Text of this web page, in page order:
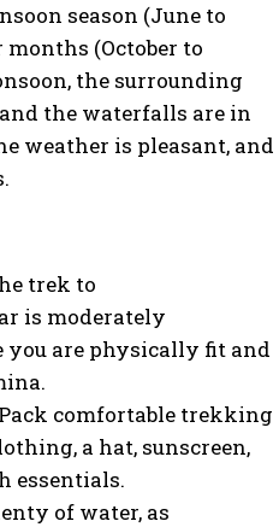
season (June to
(October to
the surrounding
the waterfalls are in
weather is pleasant, and
trek to
is moderately
you are physically fit and
Pack comfortable trekking
a hat, sunscreen,
essentials.
of water, as